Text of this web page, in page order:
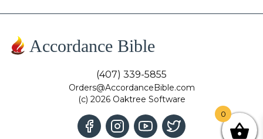
Accordance Bible
(407) 339-5855
Orders@AccordanceBible.com
(c) 2026 Oaktree Software
0